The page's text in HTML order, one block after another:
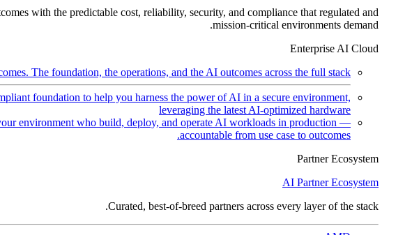
with the predictable cost, reliability, security, and compliance that regulated and
mission-critical environments demand.
Enterprise AI Cloud
The foundation, the operations, and the AI outcomes across the full stack.
foundation to help you harness the power of AI in a secure environment,
leveraging the latest AI-optimized hardware
environment who build, deploy, and operate AI workloads in production —
accountable from use case to outcomes.
Partner Ecosystem
AI Partner Ecosystem
Curated, best-of-breed partners across every layer of the stack.